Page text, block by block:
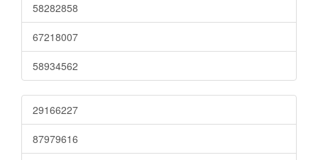
58282858
67218007
58934562
29166227
87979616